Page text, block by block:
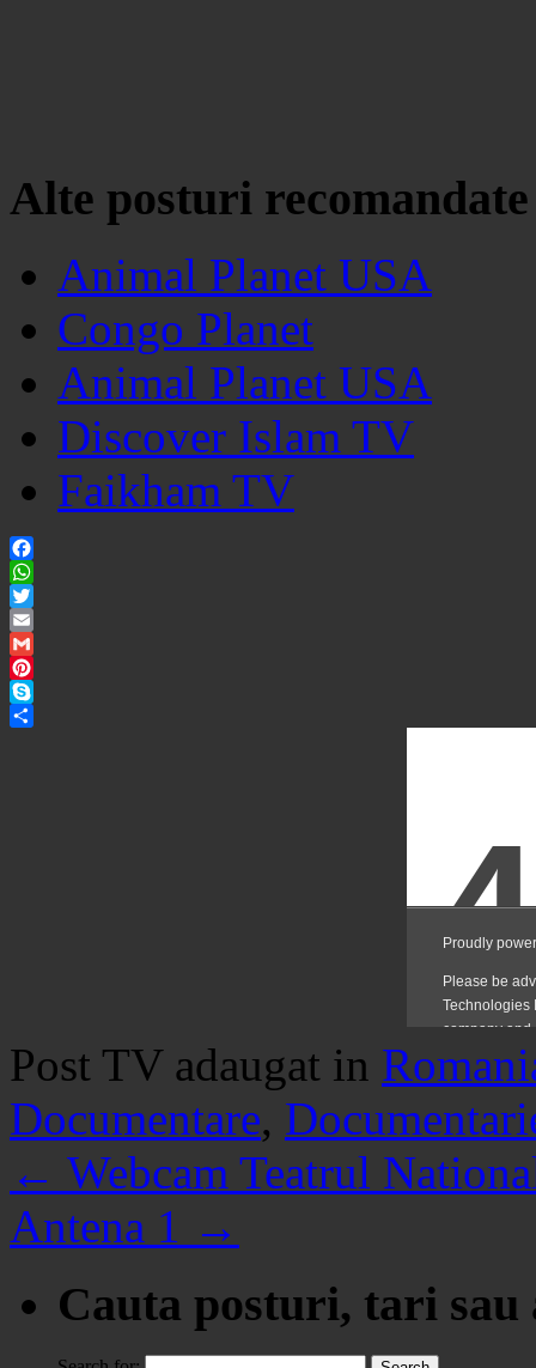
Alte posturi recomandate
Animal Planet USA
Congo Planet
Animal Planet USA
Discover Islam TV
Faikham TV
Facebook
WhatsApp
Twitter
Email
Gmail
Pinterest
Skype
Post TV adaugat in
Documentare,
← Webcam Teatrul
Antena 1 →
Cauta posturi, tari